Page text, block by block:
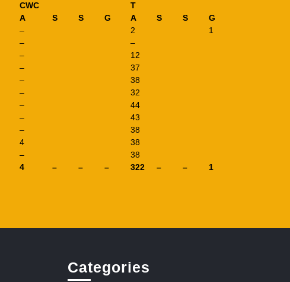
CWC
T
A S S G A S S
G
– 2
1
–
–
–
12
–
37
–
38
–
32
–
44
–
43
–
38
4
38
–
38
4 – – – 322 – –
1
Categories